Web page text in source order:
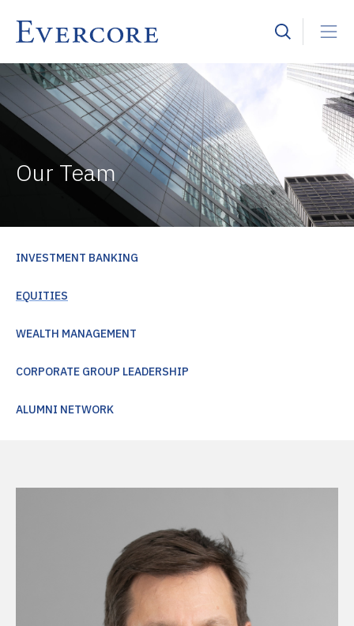
Our Team
INVESTMENT BANKING
EQUITIES
WEALTH MANAGEMENT
CORPORATE GROUP LEADERSHIP
ALUMNI NETWORK